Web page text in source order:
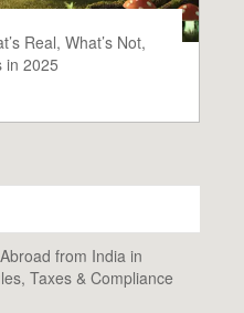
Real, What’s Not,
in 2025
from India in
Taxes & Compliance